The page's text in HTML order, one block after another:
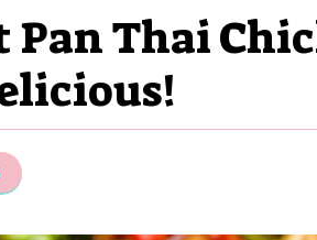
Pan Thai